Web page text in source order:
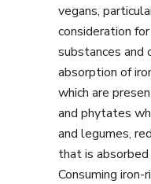
vegans,
consideration
substances and
absorption of
which are
and phytates
and legumes,
that is
Consuming